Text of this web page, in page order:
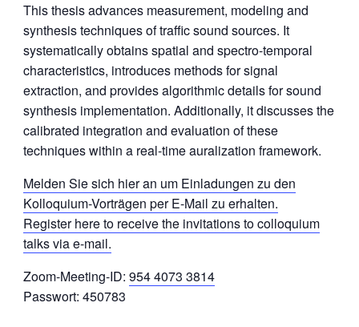
This thesis advances measurement, modeling and
synthesis techniques of traffic sound sources. It
systematically obtains spatial and spectro-temporal
characteristics, introduces methods for signal
extraction, and provides algorithmic details for sound
synthesis implementation. Additionally, it discusses the
calibrated integration and evaluation of these
techniques within a real-time auralization framework.
Melden Sie sich hier an um Einladungen zu den
Kolloquium-Vorträgen per E-Mail zu erhalten.
Register here to receive the invitations to colloquium
talks via e-mail.
Zoom-Meeting-ID: 954 4073 3814
Passwort: 450783